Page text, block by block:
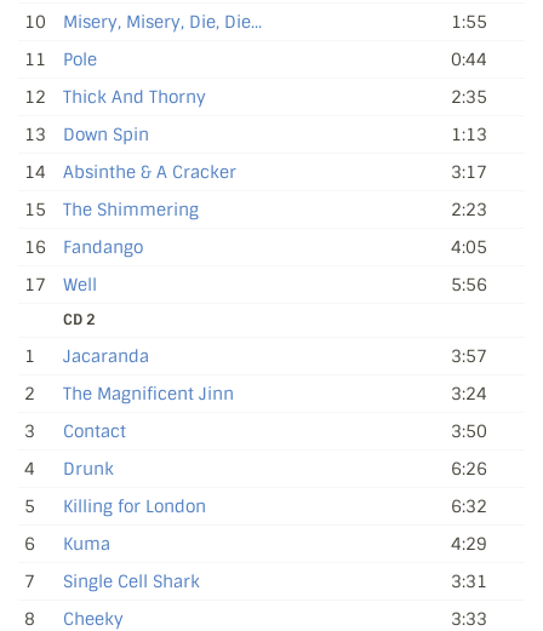
10
Misery, Misery, Die, Die...
1:55
11
Pole
0:44
12
Thick And Thorny
2:35
13
Down Spin
1:13
14
Absinthe & A Cracker
3:17
15
The Shimmering
2:23
16
Fandango
4:05
17
Well 5:56
CD 2
1 Jacaranda
3:57
2
The Magnificent Jinn
3:24
3
Contact
3:50
4
Drunk
6:26
5
Killing for London
6:32
6
Kuma
4:29
7
Single Cell Shark
3:31
8
Cheeky
3:33